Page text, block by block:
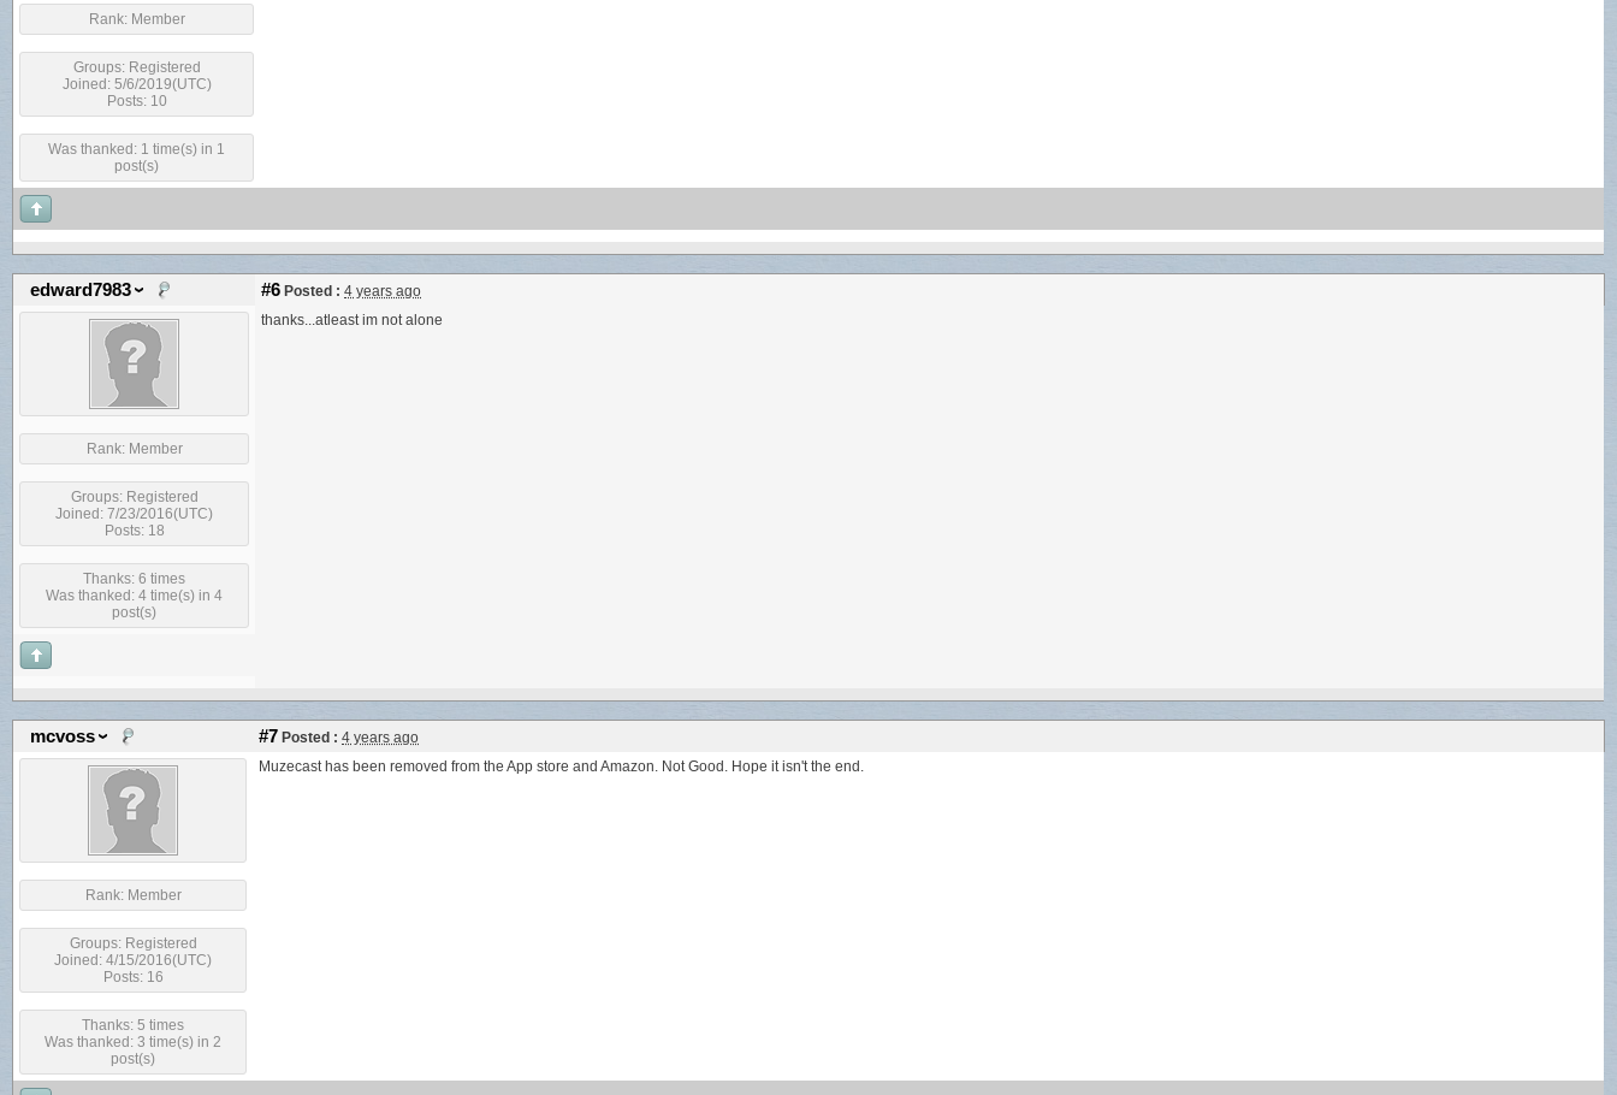
Rank: Member
Groups: Registered
Joined: 5/6/2019(UTC)
Posts: 10
Was thanked: 1 time(s) in 1
post(s)
edward7983 #6 Posted : 4 years ago
Rank: Member
Groups: Registered
Joined: 7/23/2016(UTC)
Posts: 18
Thanks: 6 times
Was thanked: 4 time(s) in 4
post(s)
thanks...atleast im not alone
mcvoss #7 Posted : 4 years ago
Rank: Member
Groups: Registered
Joined: 4/15/2016(UTC)
Posts: 16
Thanks: 5 times
Was thanked: 3 time(s) in 2
post(s)
Muzecast has been removed from the App store and Amazon. Not Good. Hope it isn't the end.